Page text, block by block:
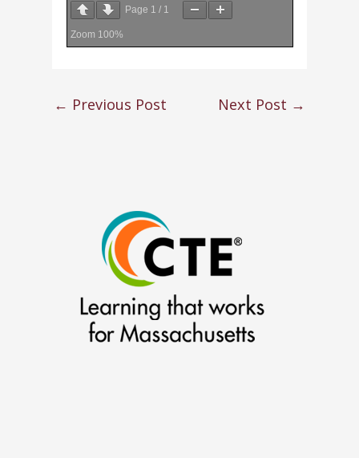
Page 1 / 1
Zoom 100%
← Previous Post Next Post →